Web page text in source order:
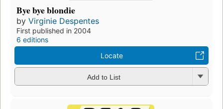
Bye bye blondie
by Virginie Despentes
First published in 2004
6 editions
Locate
Add to List